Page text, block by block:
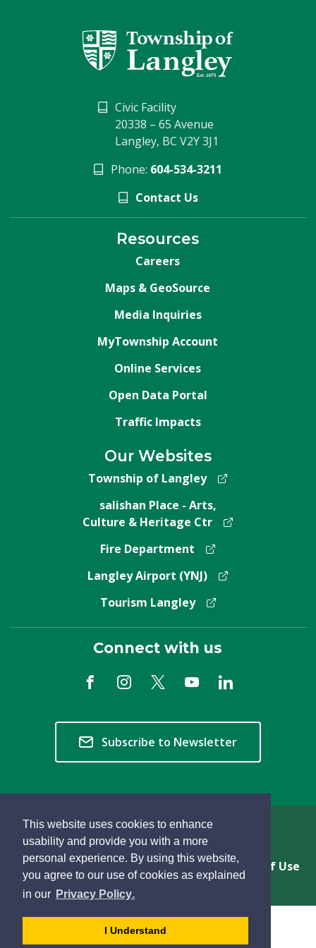
This website uses cookies to enhance
usability and provide you with a more
personal experience. By using this website,
you agree to our use of cookies as explained
in our Privacy Policy.
I Understand
Civic Facility
20338 – 65 Avenue
Langley, BC V2Y 3J1
Phone: 604-534-3211
Contact Us
Resources
Careers
Maps & GeoSource
Media Inquiries
MyTownship Account
Online Services
Open Data Portal
Traffic Impacts
Our Websites
Township of Langley
salishan Place - Arts,
Culture & Heritage Ctr
Fire Department
Langley Airport (YNJ)
Tourism Langley
Connect with us
Subscribe to Newsletter
Copyright © 2026 Township of Langley
Privacy & Freedom of Information
Terms of Use
Sitemap
Website Feedback